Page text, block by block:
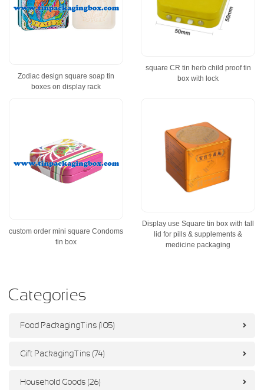
Zodiac design square soap tin
boxes on display rack
square CR tin herb child proof tin
box with lock
custom order mini square Condoms
tin box
Display use Square tin box with tall
lid for pills & supplements &
medicine packaging
Categories
Food Packaging Tins (105)
Gift Packaging Tins (74)
Household Goods (26)